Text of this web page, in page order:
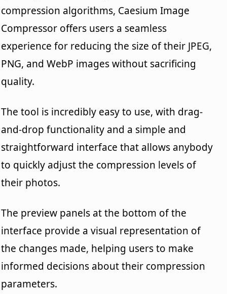
compression algorithms, Caesium Image
Compressor offers users a seamless
experience for reducing the size of their JPEG,
PNG, and WebP images without sacrificing
quality.
The tool is incredibly easy to use, with drag-
and-drop functionality and a simple and
straightforward interface that allows anybody
to quickly adjust the compression levels of
their photos.
The preview panels at the bottom of the
interface provide a visual representation of
the changes made, helping users to make
informed decisions about their compression
parameters.